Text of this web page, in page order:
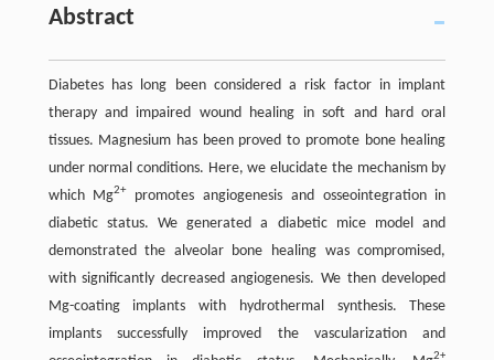
Abstract
Diabetes has long been considered a risk factor in implant
therapy and impaired wound healing in soft and hard oral
tissues. Magnesium has been proved to promote bone healing
under normal conditions. Here, we elucidate the mechanism by
which Mg2+promotes angiogenesis and osseointegration in
diabetic status. We generated a diabetic mice model and
demonstrated the alveolar bone healing was compromised,
with significantly decreased angiogenesis. We then developed
Mg-coating implants with hydrothermal synthesis. These
implants successfully improved the vascularization and
2+